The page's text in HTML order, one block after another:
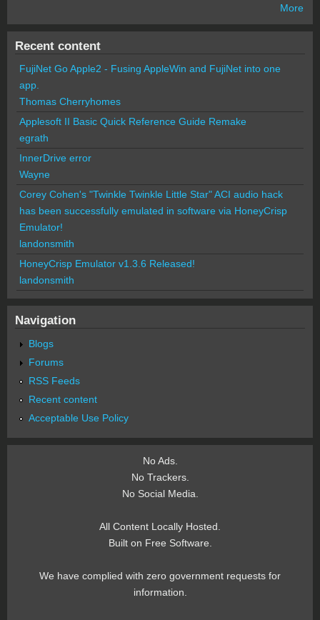
More
Recent content
FujiNet Go Apple2 - Fusing AppleWin and FujiNet into one
app.
Thomas Cherryhomes
Applesoft II Basic Quick Reference Guide Remake
egrath
InnerDrive error
Wayne
Corey Cohen's "Twinkle Twinkle Little Star" ACI audio hack
has been successfully emulated in software via HoneyCrisp
Emulator!
landonsmith
HoneyCrisp Emulator v1.3.6 Released!
landonsmith
Navigation
Blogs
Forums
RSS Feeds
Recent content
Acceptable Use Policy
No Ads.
No Trackers.
No Social Media.
All Content Locally Hosted.
Built on Free Software.
We have complied with zero government requests for
information.